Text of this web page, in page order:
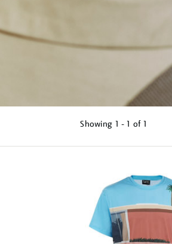
Showing 1 - 1 of 1